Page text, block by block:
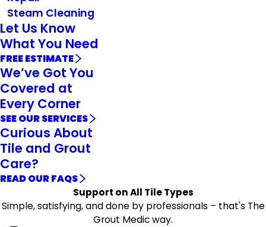
Steam Cleaning
Let Us Know
What You Need
FREE ESTIMATE
We’ve Got You
Covered at
Every Corner
SEE OUR SERVICES
Curious About
Tile and Grout
Care?
READ OUR FAQS
Support on All Tile Types
Simple, satisfying, and done by professionals – that's The
Grout Medic way.